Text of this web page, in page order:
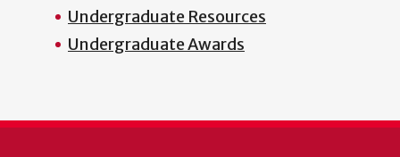
Undergraduate Resources
Undergraduate Awards